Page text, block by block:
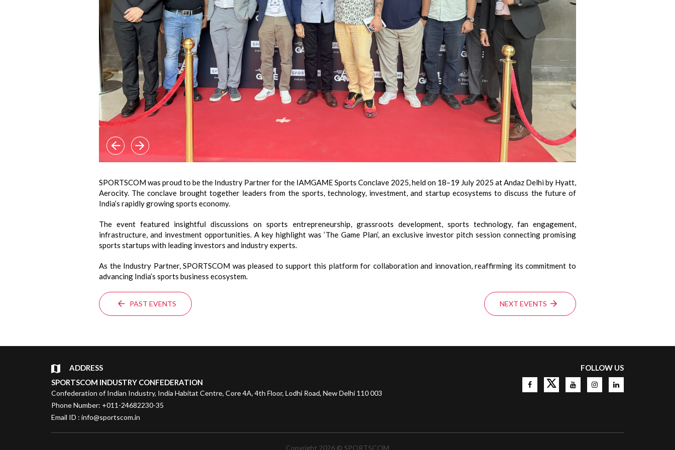
SPORTSCOM was proud to be the Industry Partner for the IAMGAME Sports Conclave 2025, held on 18–19 July 2025 at Andaz Delhi by Hyatt,
Aerocity. The conclave brought together leaders from the sports, technology, investment, and startup ecosystems to discuss the future of
India’s rapidly growing sports economy.
The event featured insightful discussions on sports entrepreneurship, grassroots development, sports technology, fan engagement,
infrastructure, and investment opportunities. A key highlight was ‘The Game Plan’, an exclusive investor pitch session connecting promising
sports startups with leading investors and industry experts.
As the Industry Partner, SPORTSCOM was pleased to support this platform for collaboration and innovation, reaffirming its commitment to
advancing India’s sports business ecosystem.
PAST EVENTS NEXT EVENTS
ADDRESS
SPORTSCOM INDUSTRY CONFEDERATION
Confederation of Indian Industry, India Habitat Centre, Core 4A, 4th Floor, Lodhi Road, New Delhi 110 003
Phone Number: +011-24682230-35
Email ID : info@sportscom.in
FOLLOW US
Copyright 2026 © SPORTSCOM